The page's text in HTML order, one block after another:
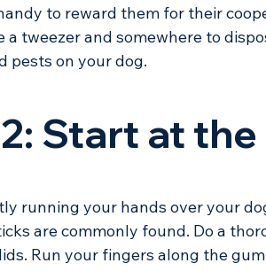
to reward them for their
a tweezer and somewhere to
pests on your dog.
Start at
running your hands over your
are commonly found. Do a
Run your fingers along the